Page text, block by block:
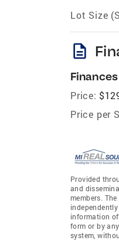
Lot Size
description
Finances
Price:
Price per
Provided
and
members.
information
form or by
system,